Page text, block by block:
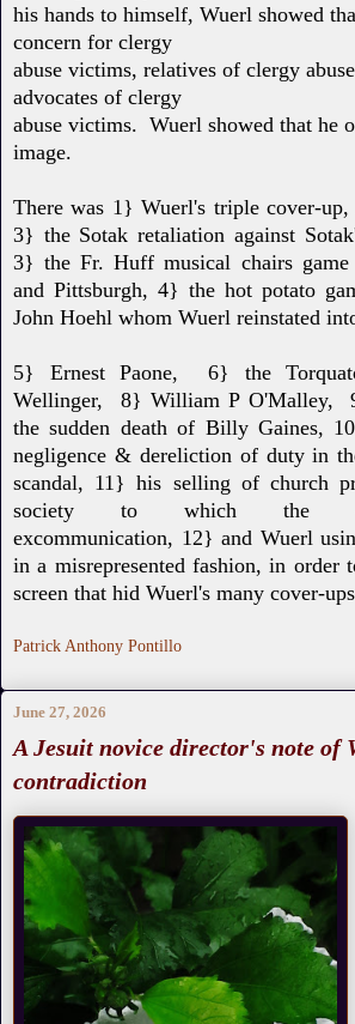
his hands to himself, Wuerl showed
concern for clergy
abuse victims, relatives of clergy
advocates of clergy
abuse victims. Wuerl showed that he
image.
There was 1} Wuerl's triple cover-
3} the Sotak retaliation against
3} the Fr. Huff musical chairs game
and Pittsburgh, 4} the hot potato
John Hoehl whom Wuerl reinstated
5} Ernest Paone, 6} the
Wellinger, 8} William P O'Malley,
the sudden death of Billy Gaines,
negligence & dereliction of duty in
scandal, 11} his selling of church
society to which the
excommunication, 12} and Wuerl
in a misrepresented fashion, in order
screen that hid Wuerl's many cover-
Patrick Anthony Pontillo
June 27, 2026
A Jesuit novice director's note of
contradiction